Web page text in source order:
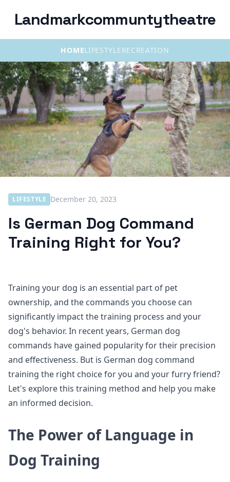
Landmarkcommuntytheatre
HOMELIFESTYLERECREATION
LIFESTYLE December 20, 2023
Is German Dog Command
Training Right for You?
Training your dog is an essential part of pet
ownership, and the commands you choose can
significantly impact the training process and your
dog's behavior. In recent years, German dog
commands have gained popularity for their precision
and effectiveness. But is German dog command
training the right choice for you and your furry friend?
Let's explore this training method and help you make
an informed decision.
The Power of Language in
Dog Training